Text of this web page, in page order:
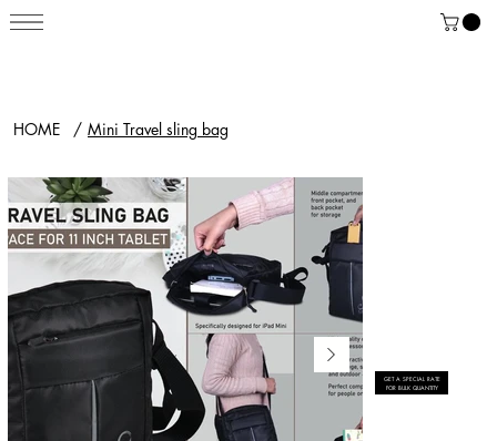
HOME / Mini Travel sling bag
GET A SPECIAL RATE
FOR BULK QUANTITY